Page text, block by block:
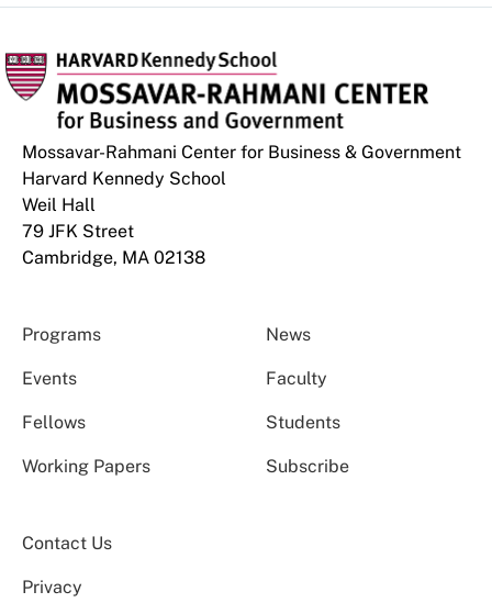
Mossavar-Rahmani Center for Business & Government
Harvard Kennedy School
Weil Hall
79 JFK Street
Cambridge, MA 02138
Programs News
Events Faculty
Fellows Students
Working Papers Subscribe
Contact Us
Privacy